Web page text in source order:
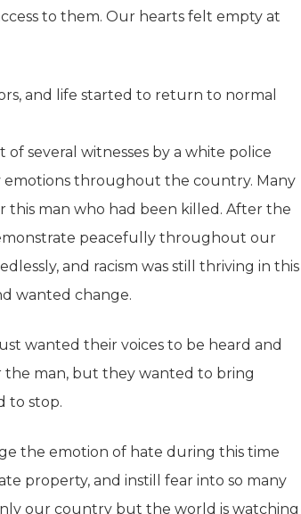
to them. Our hearts felt empty at
and life started to return to normal
several witnesses by a white police
emotions throughout the country. Many
man who had been killed. After the
peacefully throughout our
and racism was still thriving in this
wanted change.
wanted their voices to be heard and
man, but they wanted to bring
to stop.
the emotion of hate during this time
property, and instill fear into so many
our country but the world is watching